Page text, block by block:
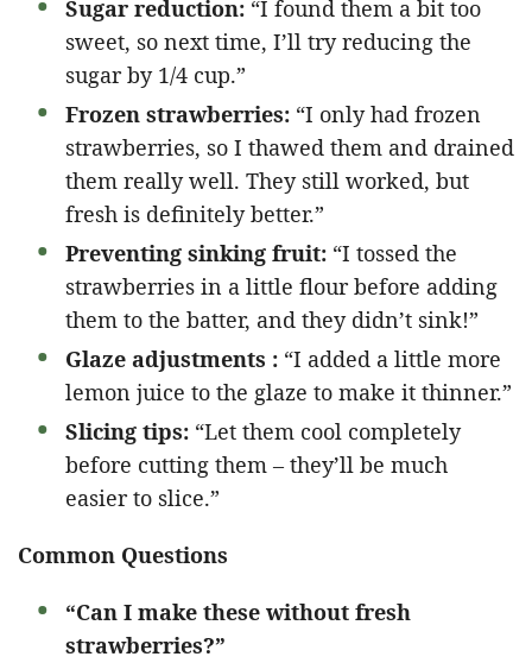
Sugar reduction: “I found them a bit too
sweet, so next time, I’ll try reducing the
sugar by 1/4 cup.”
Frozen strawberries: “I only had frozen
strawberries, so I thawed them and drained
them really well. They still worked, but
fresh is definitely better.”
Preventing sinking fruit: “I tossed the
strawberries in a little flour before adding
them to the batter, and they didn’t sink!”
Glaze adjustments : “I added a little more
lemon juice to the glaze to make it thinner.”
Slicing tips: “Let them cool completely
before cutting them – they’ll be much
easier to slice.”
Common Questions
“Can I make these without fresh
strawberries?”